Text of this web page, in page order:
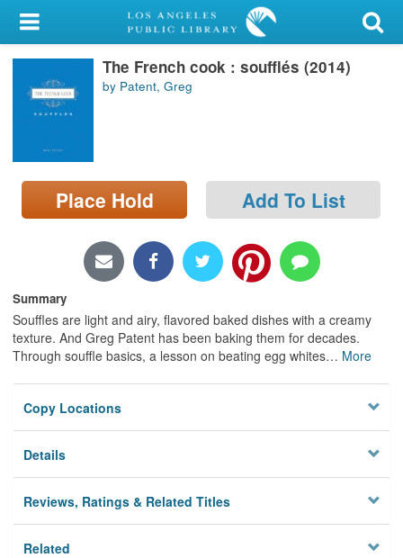
My Account
Library Card
Sign In
Search
Locations/Hours (external
page)
The French cook : soufflés (2014)
by Patent, Greg
Place Hold Add To List
Summary
Souffles are light and airy, flavored baked dishes with a creamy
texture. And Greg Patent has been baking them for decades.
Through souffle basics, a lesson on beating egg whites… More
Copy Locations
Details
Reviews, Ratings & Related Titles
Related